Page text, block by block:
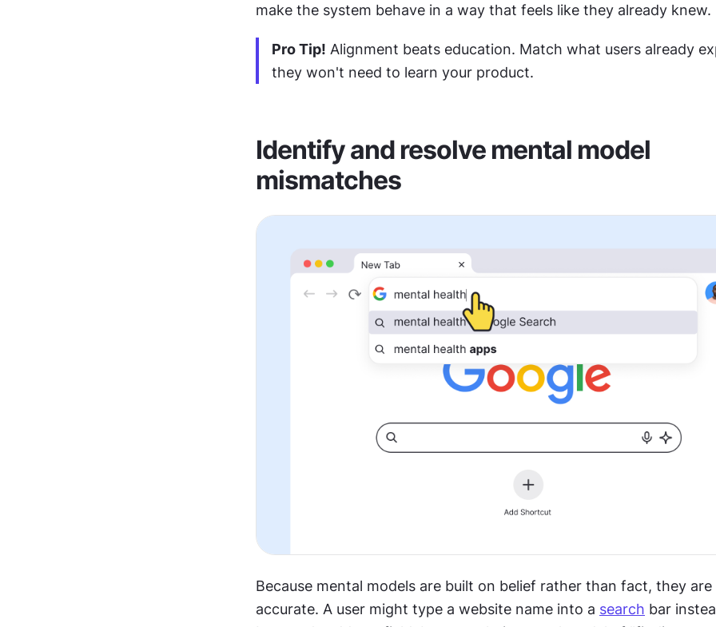
make the system behave in a way that feels like they already knew.
Pro Tip! Alignment beats education. Match what users already
they won't need to learn your product.
Identify and resolve mental model
mismatches
Because mental models are built on belief rather than fact, they
accurate. A user might type a website name into a search bar